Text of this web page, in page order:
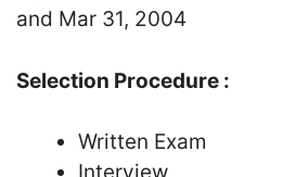
and Mar 31, 2004
Selection Procedure :
Written Exam